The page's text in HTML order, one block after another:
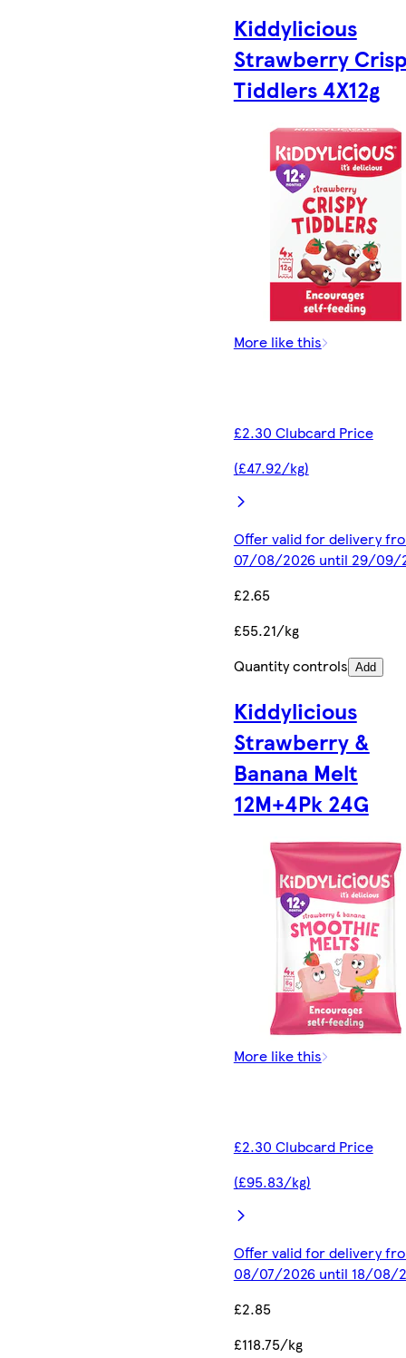
Kiddylicious
Strawberry
Tiddlers 4X12g
More like this
£2.30 Clubcard Price
(£47.92/kg)
Offer valid for delivery
07/08/2026 until 29/09/
£2.65
£55.21/kg
Quantity controls Add
Kiddylicious
Strawberry &
Banana Melt
12M+4Pk 24G
More like this
£2.30 Clubcard Price
(£95.83/kg)
Offer valid for delivery
08/07/2026 until 18/08/
£2.85
£118.75/kg